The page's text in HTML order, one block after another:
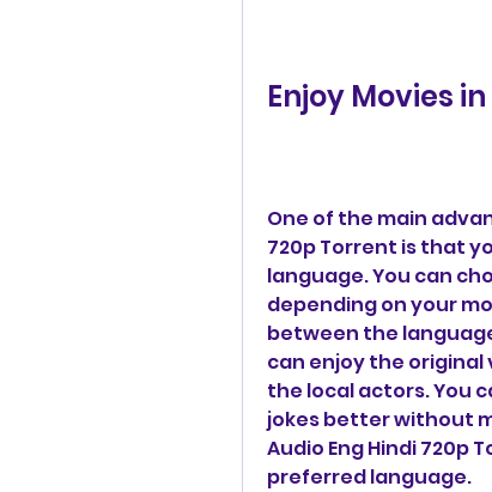
Enjoy Movies
One of the main
720p Torrent is that
language. You can
depending on your
between the
can enjoy the
the local actors. You
jokes better without
Audio Eng Hindi 720p
preferred language.